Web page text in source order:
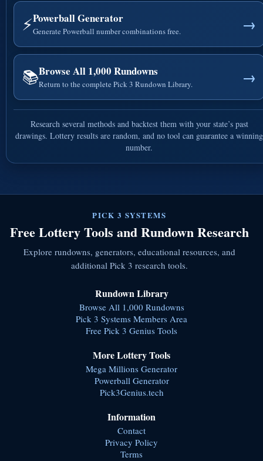
⚡Powerball Generator
Generate Powerball number combinations free. →
📚Browse All 1,000 Rundowns
Return to the complete Pick 3 Rundown Library. →
Research several methods and backtest them with your state’s past
drawings. Lottery results are random, and no tool can guarantee a winning
number.
PICK 3 SYSTEMS
Free Lottery Tools and Rundown Research
Explore rundowns, generators, educational resources, and
additional Pick 3 research tools.
Rundown Library
Browse All 1,000 Rundowns
Pick 3 Systems Members Area
Free Pick 3 Genius Tools
More Lottery Tools
Mega Millions Generator
Powerball Generator
Pick3Genius.tech
Information
Contact
Privacy Policy
Terms